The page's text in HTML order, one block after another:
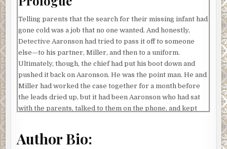
Telling parents that the search for their missing infant had
gone cold was a job that no one wanted. And honestly,
Detective Aaronson had tried to pass it off to someone
else—to his partner, Miller, and then to a uniform.
Ultimately, though, the chief had put his boot down and
pushed it back on Aaronson. He was the point man. He and
Miller had worked the case together for a month before
the leads dried up, but it had been Aaronson who had sat
with the parents, talked to them on the phone, and kept
He’d been the one to give them hope, so it followed that he
Author Bio: